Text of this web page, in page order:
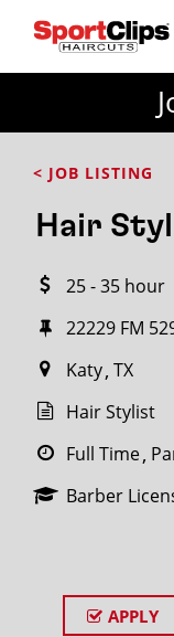
< JOB LISTING
Hair
25 - 35 hour
22229 FM
Katy TX
Hair Stylist
Full Time
Barber
APPLY
FROM?
within
miles
City / State